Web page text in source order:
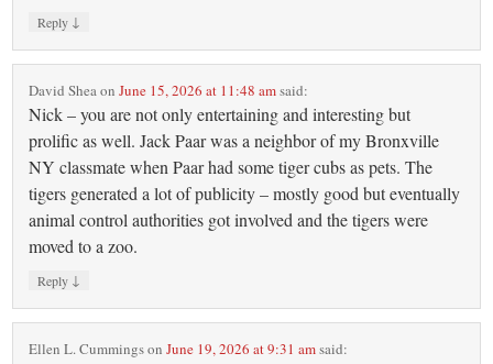
Reply ↓
David SheaonJune 15, 2026 at 11:48 amsaid:
Nick – you are not only entertaining and interesting but
prolific as well. Jack Paar was a neighbor of my Bronxville
NY classmate when Paar had some tiger cubs as pets. The
tigers generated a lot of publicity – mostly good but eventually
animal control authorities got involved and the tigers were
moved to a zoo.
Reply ↓
Ellen L. CummingsonJune 19, 2026 at 9:31 amsaid: